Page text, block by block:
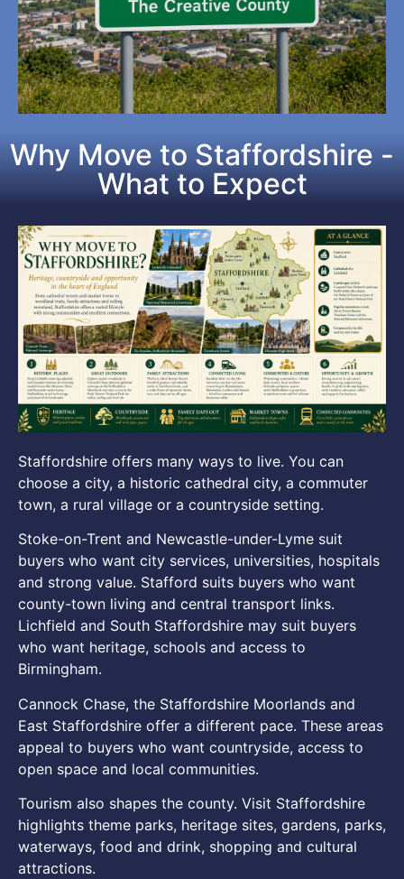
Why Move to Staffordshire -
What to Expect
Staffordshire offers many ways to live. You can
choose a city, a historic cathedral city, a commuter
town, a rural village or a countryside setting.
Stoke-on-Trent and Newcastle-under-Lyme suit
buyers who want city services, universities, hospitals
and strong value. Stafford suits buyers who want
county-town living and central transport links.
Lichfield and South Staffordshire may suit buyers
who want heritage, schools and access to
Birmingham.
Cannock Chase, the Staffordshire Moorlands and
East Staffordshire offer a different pace. These areas
appeal to buyers who want countryside, access to
open space and local communities.
Tourism also shapes the county. Visit Staffordshire
highlights theme parks, heritage sites, gardens, parks,
waterways, food and drink, shopping and cultural
attractions.